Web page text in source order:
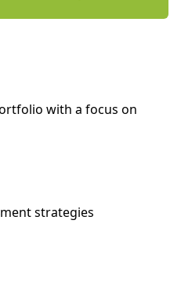
with a focus on
strategies